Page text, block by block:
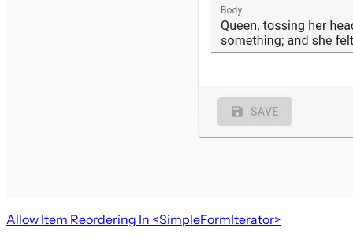
Allow Item Reordering In <SimpleFormIterator>